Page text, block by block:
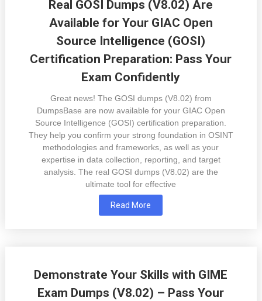
Real GOSI Dumps (V8.02) Are
Available for Your GIAC Open
Source Intelligence (GOSI)
Certification Preparation: Pass Your
Exam Confidently
Great news! The GOSI dumps (V8.02) from
DumpsBase are now available for your GIAC Open
Source Intelligence (GOSI) certification preparation.
They help you confirm your strong foundation in OSINT
methodologies and frameworks, as well as your
expertise in data collection, reporting, and target
analysis. The real GOSI dumps (V8.02) are the
ultimate tool for effective
Read More
Demonstrate Your Skills with GIME
Exam Dumps (V8.02) – Pass Your